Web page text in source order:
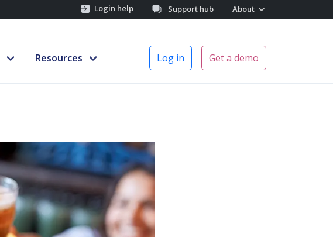
Login help Support hub About
Resources Log in Get a demo